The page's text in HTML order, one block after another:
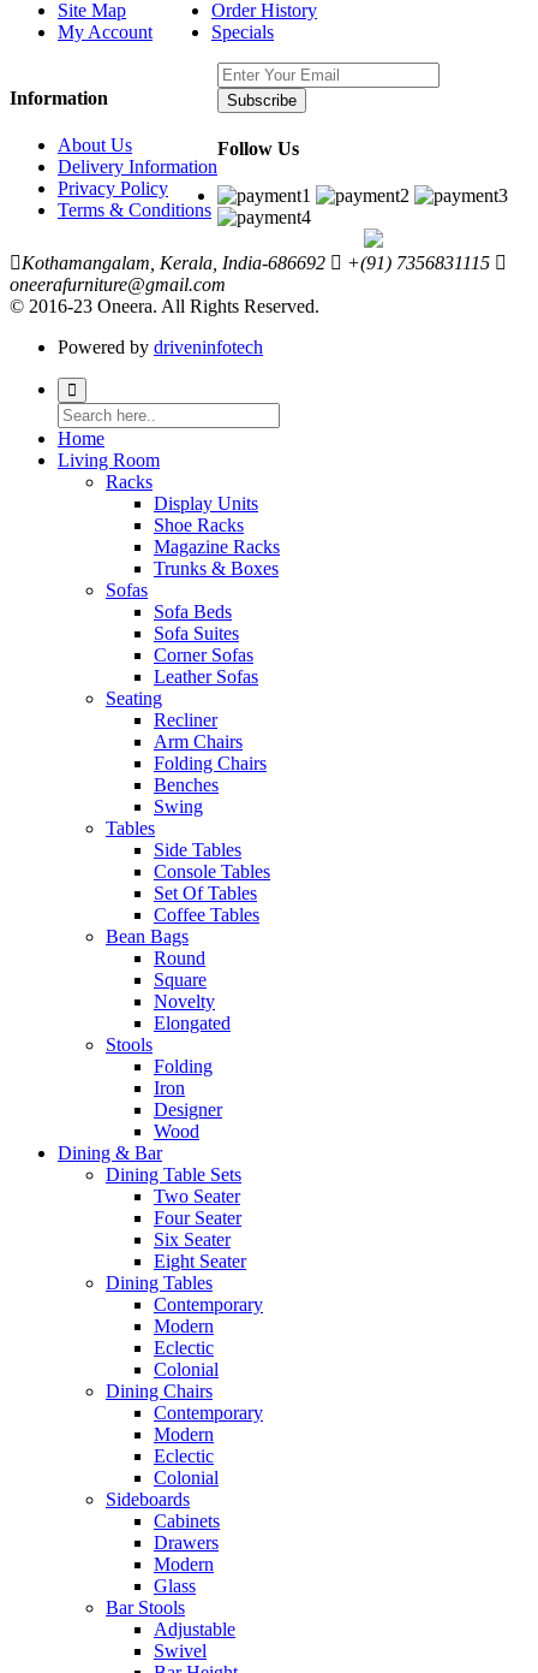
Site Map
My Account
Order History
Specials
Information
About Us
Delivery Information
Privacy Policy
Terms & Conditions
Subscribe
Follow Us
Kothamangalam, Kerala, India-686692
+(91) 7356831115
oneerafurniture@gmail.com
© 2016-23 Oneera. All Rights Reserved.
Powered by driveninfotech
Home
Living Room
Racks
Display Units
Shoe Racks
Magazine Racks
Trunks & Boxes
Sofas
Sofa Beds
Sofa Suites
Corner Sofas
Leather Sofas
Seating
Recliner
Arm Chairs
Folding Chairs
Benches
Swing
Tables
Side Tables
Console Tables
Set Of Tables
Coffee Tables
Bean Bags
Round
Square
Novelty
Elongated
Stools
Folding
Iron
Designer
Wood
Dining & Bar
Dining Table Sets
Two Seater
Four Seater
Six Seater
Eight Seater
Dining Tables
Contemporary
Modern
Eclectic
Colonial
Dining Chairs
Contemporary
Modern
Eclectic
Colonial
Sideboards
Cabinets
Drawers
Modern
Glass
Bar Stools
Adjustable
Swivel